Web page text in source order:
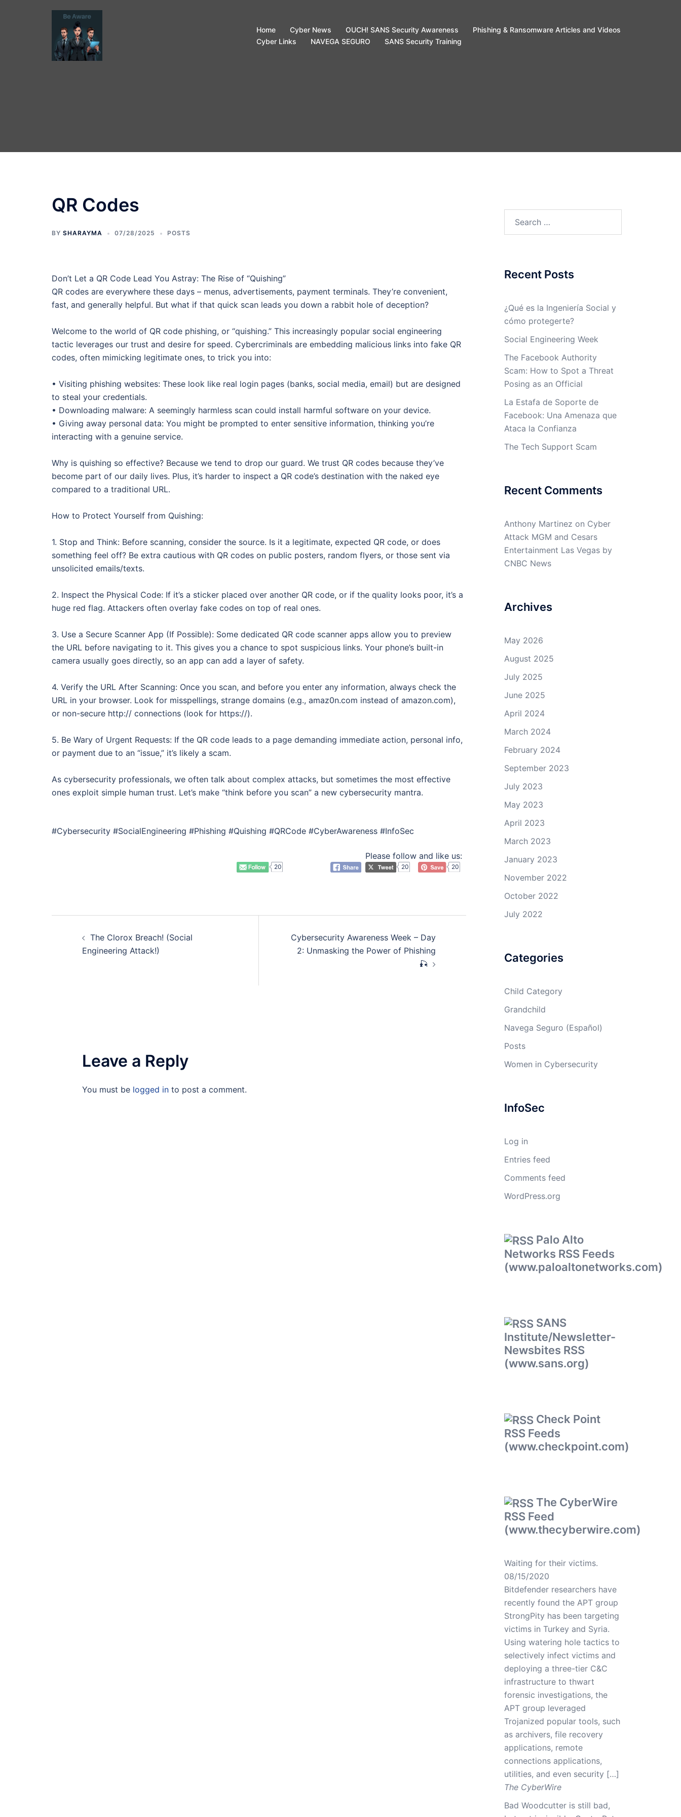
Home Cyber News OUCH! SANS Security Awareness
Phishing & Ransomware Articles and Videos
Cyber Links
NAVEGA SEGURO SANS Security Training
QR Codes
BY SHARAYMA 07/28/2025 POSTS
Don’t Let a QR Code Lead You Astray: The Rise of “Quishing”
QR codes are everywhere these days – menus, advertisements, payment terminals. They’re convenient,
fast, and generally helpful. But what if that quick scan leads you down a rabbit hole of deception?
Welcome to the world of QR code phishing, or “quishing.” This increasingly popular social engineering
tactic leverages our trust and desire for speed. Cybercriminals are embedding malicious links into fake QR
codes, often mimicking legitimate ones, to trick you into:
• Visiting phishing websites: These look like real login pages (banks, social media, email) but are designed
to steal your credentials.
• Downloading malware: A seemingly harmless scan could install harmful software on your device.
• Giving away personal data: You might be prompted to enter sensitive information, thinking you’re
interacting with a genuine service.
Why is quishing so effective? Because we tend to drop our guard. We trust QR codes because they’ve
become part of our daily lives. Plus, it’s harder to inspect a QR code’s destination with the naked eye
compared to a traditional URL.
How to Protect Yourself from Quishing:
1. Stop and Think: Before scanning, consider the source. Is it a legitimate, expected QR code, or does
something feel off? Be extra cautious with QR codes on public posters, random flyers, or those sent via
unsolicited emails/texts.
2. Inspect the Physical Code: If it’s a sticker placed over another QR code, or if the quality looks poor, it’s a
huge red flag. Attackers often overlay fake codes on top of real ones.
3. Use a Secure Scanner App (If Possible): Some dedicated QR code scanner apps allow you to preview
the URL before navigating to it. This gives you a chance to spot suspicious links. Your phone’s built-in
camera usually goes directly, so an app can add a layer of safety.
4. Verify the URL After Scanning: Once you scan, and before you enter any information, always check the
URL in your browser. Look for misspellings, strange domains (e.g., amaz0n.com instead of amazon.com),
or non-secure http:// connections (look for https://).
5. Be Wary of Urgent Requests: If the QR code leads to a page demanding immediate action, personal info,
or payment due to an “issue,” it’s likely a scam.
As cybersecurity professionals, we often talk about complex attacks, but sometimes the most effective
ones exploit simple human trust. Let’s make “think before you scan” a new cybersecurity mantra.
#Cybersecurity #SocialEngineering #Phishing #Quishing #QRCode #CyberAwareness #InfoSec
Please follow and like us:
20 20 20
navigation
The Clorox Breach! (Social
Engineering Attack!)
Cybersecurity Awareness Week – Day
2: Unmasking the Power of Phishing
🎣
Leave a Reply
You must be logged in to post a comment.
Recent Posts
¿Qué es la Ingeniería Social y
cómo protegerte?
Social Engineering Week
The Facebook Authority
Scam: How to Spot a Threat
Posing as an Official
La Estafa de Soporte de
Facebook: Una Amenaza que
Ataca la Confianza
The Tech Support Scam
Recent Comments
Anthony Martinez on Cyber
Attack MGM and Cesars
Entertainment Las Vegas by
CNBC News
Archives
May 2026
August 2025
July 2025
June 2025
April 2024
March 2024
February 2024
September 2023
July 2023
May 2023
April 2023
March 2023
January 2023
November 2022
October 2022
July 2022
Categories
Child Category
Grandchild
Navega Seguro (Español)
Posts
Women in Cybersecurity
InfoSec
Log in
Entries feed
Comments feed
WordPress.org
Palo Alto
Networks RSS Feeds
(www.paloaltonetworks.com)
SANS
Institute/Newsletter-
Newsbites RSS
(www.sans.org)
Check Point
RSS Feeds
(www.checkpoint.com)
The CyberWire
RSS Feed
(www.thecyberwire.com)
Waiting for their victims.
08/15/2020
Bitdefender researchers have
recently found the APT group
StrongPity has been targeting
victims in Turkey and Syria.
Using watering hole tactics to
selectively infect victims and
deploying a three-tier C&C
infrastructure to thwart
forensic investigations, the
APT group leveraged
Trojanized popular tools, such
as archivers, file recovery
applications, remote
connections applications,
utilities, and even security […]
The CyberWire
Bad Woodcutter is still bad,